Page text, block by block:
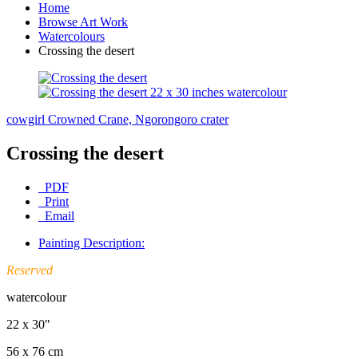
Home
Browse Art Work
Watercolours
Crossing the desert
cowgirl Crowned Crane, Ngorongoro crater
Crossing the desert
PDF
Print
Email
Painting Description:
Reserved
watercolour
22 x 30"
56 x 76 cm